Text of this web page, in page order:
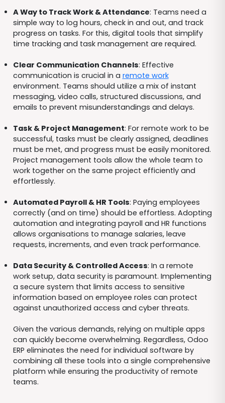
A Way to Track Work & Attendance: Teams need a
simple way to log hours, check in and out, and track
progress on tasks. For this, digital tools that simplify
time tracking and task management are required.
Clear Communication Channels: Effective
communication is crucial in a remote work
environment. Teams should utilize a mix of instant
messaging, video calls, structured discussions, and
emails to prevent misunderstandings and delays.
Task & Project Management: For remote work to be
successful, tasks must be clearly assigned, deadlines
must be met, and progress must be easily monitored.
Project management tools allow the whole team to
work together on the same project efficiently and
effortlessly.
Automated Payroll & HR Tools: Paying employees
correctly (and on time) should be effortless. Adopting
automation and integrating payroll and HR functions
allows organisations to manage salaries, leave
requests, increments, and even track performance.
Data Security & Controlled Access: In a remote
work setup, data security is paramount. Implementing
a secure system that limits access to sensitive
information based on employee roles can protect
against unauthorized access and cyber threats.
Given the various demands, relying on multiple apps
can quickly become overwhelming. Regardless, Odoo
ERP eliminates the need for individual software by
combining all these tools into a single comprehensive
platform while ensuring the productivity of remote
teams.